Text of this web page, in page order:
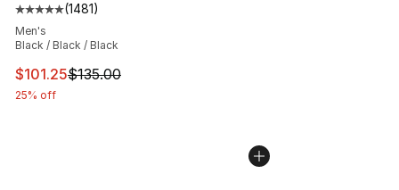
Average customer rating - [5 out of 5 stars], 1481
(1481)
Men's
Black / Black / Black
This item is on sale. Price dropped from $135.00 to
$101.25$135.00
25% off